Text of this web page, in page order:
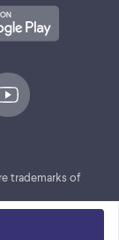
trademarks of